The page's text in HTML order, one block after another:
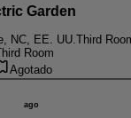
Garden
NC, EE. UU.Third
Room
Agotado
ago